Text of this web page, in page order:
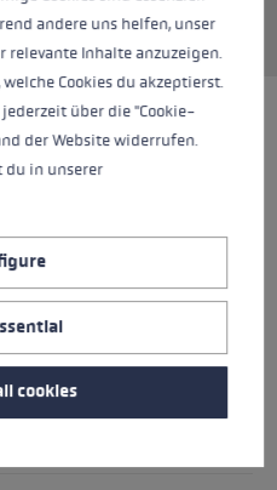
and flexible.
andere uns helfen, unser
relevante Inhalte anzuzeigen.
Cookies du akzeptierst.
über die "Cookie-
der Website widerrufen.
du in unserer
cookies